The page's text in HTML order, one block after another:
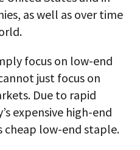
as well as over time
focus on low-end
just focus on
Due to rapid
expensive high-end
cheap low-end staple.